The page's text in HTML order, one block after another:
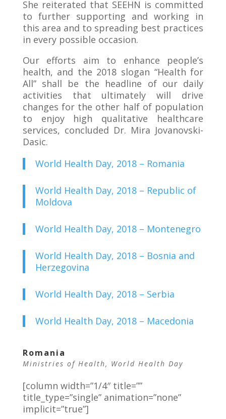
She reiterated that SEEHN is committed
to further supporting and working in
this area and to spreading best practices
in every possible occasion.
Our efforts aim to enhance people’s
health, and the 2018 slogan “Health for
All” shall be the headline of our daily
activities that ultimately will drive
changes for the other half of population
to enjoy high qualitative healthcare
services, concluded Dr. Mira Jovanovski-
Dasic.
World Health Day, 2018 – Romania
World Health Day, 2018 – Republic of
Moldova
World Health Day, 2018 – Montenegro
World Health Day, 2018 – Bosnia and
Herzegovina
World Health Day, 2018 – Serbia
World Health Day, 2018 – Macedonia
Romania
Ministries of Health, World Health Day
[column width=”1/4″ title=””
title_type=”single” animation=”none”
implicit=”true”]